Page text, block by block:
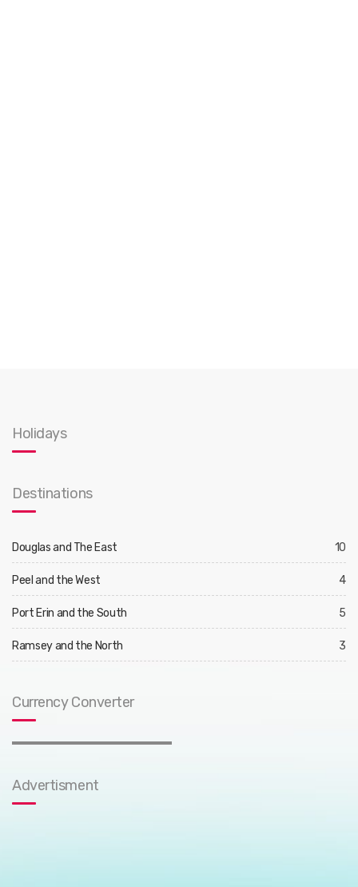
Holidays
Destinations
Douglas and The East 10
Peel and the West 4
Port Erin and the South 5
Ramsey and the North 3
Currency Converter
Advertisment